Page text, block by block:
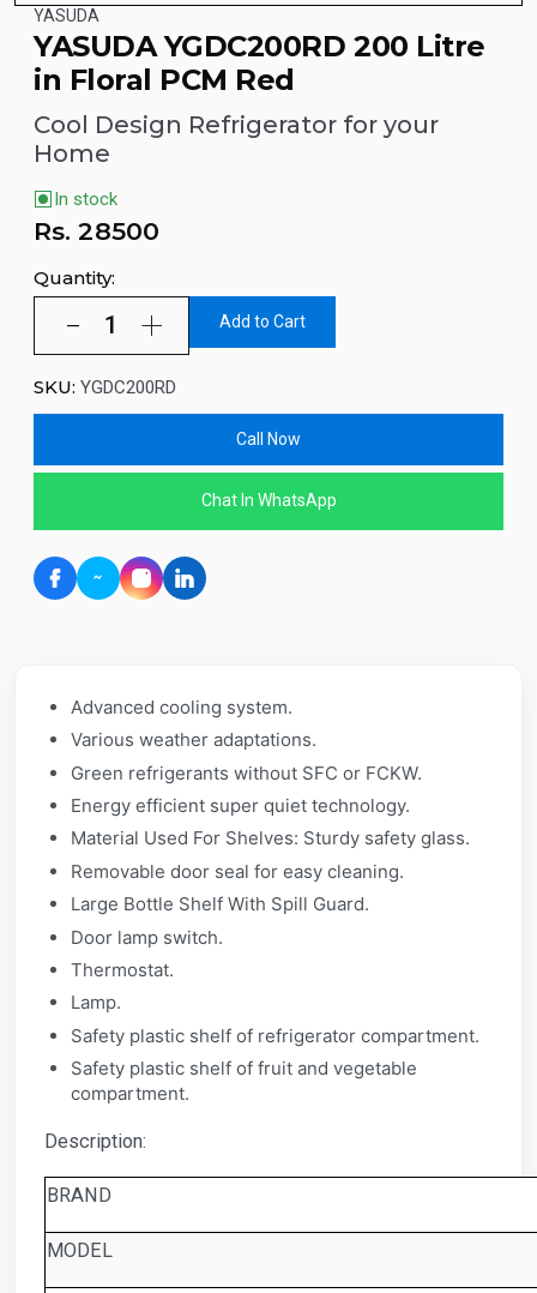
YASUDA
YASUDA YGDC200RD 200 Litre
in Floral PCM Red
Cool Design Refrigerator for your
Home
In stock
Rs.28500
Quantity:
Add to Cart
SKU: YGDC200RD
Call Now
Chat In WhatsApp
Advanced cooling system.
Various weather adaptations.
Green refrigerants without SFC or FCKW.
Energy efficient super quiet technology.
Material Used For Shelves: Sturdy safety glass.
Removable door seal for easy cleaning.
Large Bottle Shelf With Spill Guard.
Door lamp switch.
Thermostat.
Lamp.
Safety plastic shelf of refrigerator compartment.
Safety plastic shelf of fruit and vegetable
compartment.
Description:
BRAND
MODEL